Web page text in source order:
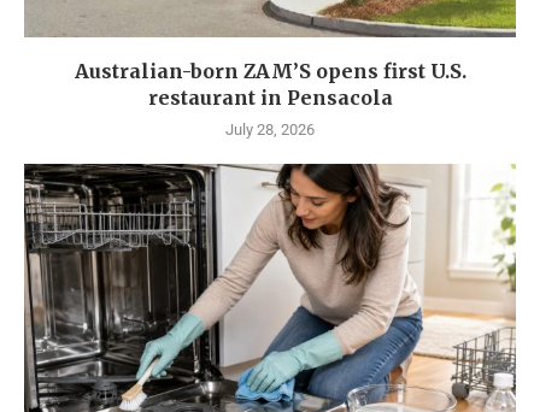
Australian-born ZAM’S opens first U.S.
restaurant in Pensacola
July 28, 2026